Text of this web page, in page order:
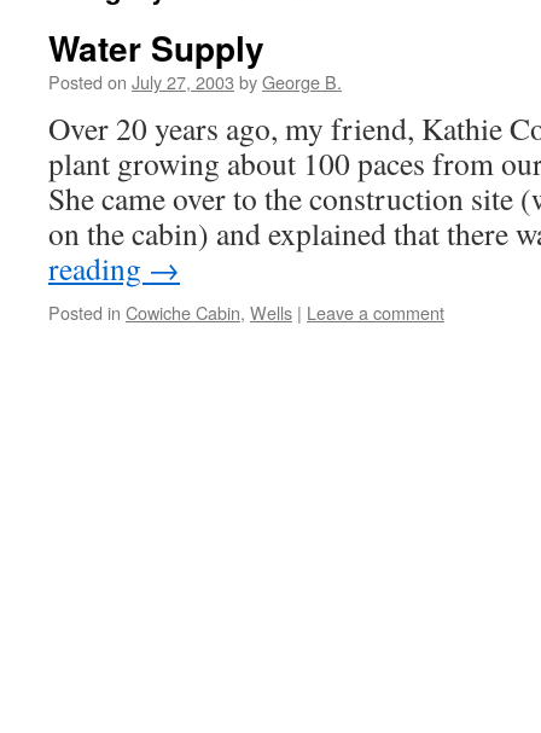
Water Supply
Posted on July 27, 2003 byGeorge B.
Over 20 years ago, my friend, Kathie
plant growing about 100 paces from
She came over to the construction site
on the cabin) and explained that there
reading →
Posted in Cowiche Cabin, Wells | Leave a comment